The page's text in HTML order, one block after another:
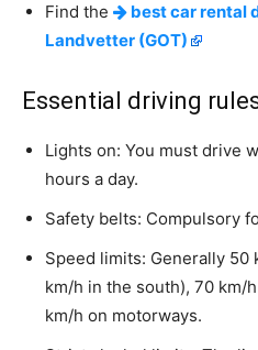
Find the
best car rental
Landvetter (GOT)
Essential driving
Lights on: You must drive
hours a day.
Safety belts: Compulsory
Speed limits: Generally
km/h in the south), 70 km/
km/h on motorways.